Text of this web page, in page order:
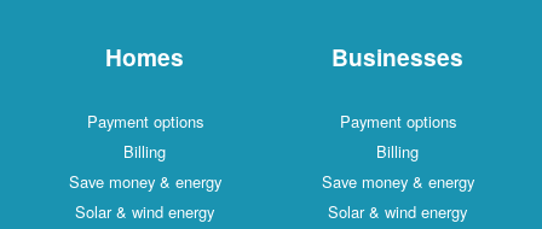
Homes
Payment options
Billing
Save money & energy
Solar & wind energy
Businesses
Payment options
Billing
Save money & energy
Solar & wind energy